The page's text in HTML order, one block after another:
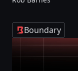
Boundary